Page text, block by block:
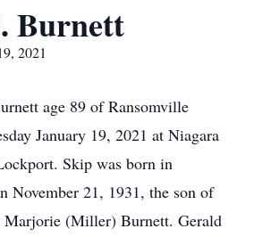
Burnett
2021
age 89 of Ransomville
January 19, 2021 at Niagara
Skip was born in
November 21, 1931, the son of
Marjorie (Miller) Burnett. Gerald